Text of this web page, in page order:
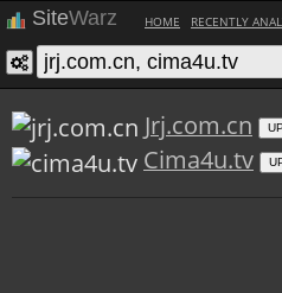
SiteWarz HOME RECENTLY
Jrj.com.cn
Cima4u.tv